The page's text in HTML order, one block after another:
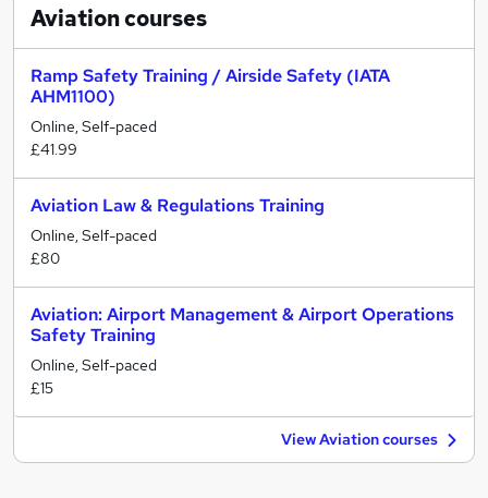
Aviationcourses
Ramp Safety Training / Airside Safety (IATA
AHM1100)
Online, Self-paced
£41.99
Aviation Law & Regulations Training
Online, Self-paced
£80
Aviation: Airport Management & Airport Operations
Safety Training
Online, Self-paced
£15
View Aviation courses